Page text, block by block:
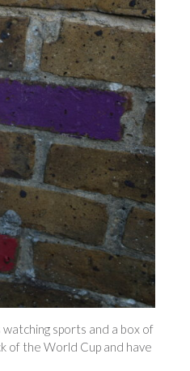
sports and a box of
of the World Cup and have